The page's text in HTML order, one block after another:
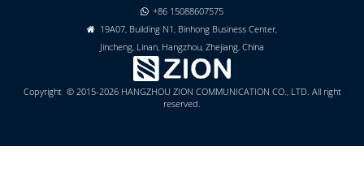
 +86 15088607575

19A07, Building N1, Binhong Business Center,
Jincheng, Linan, Hangzhou, Zhejiang, China
Copyright © 2015-2026 HANGZHOU ZION COMMUNICATION CO., LTD. All right
reserved.